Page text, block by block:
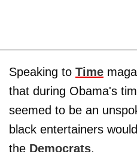
Speaking to Time
that during Obama's
seemed to be an
black entertainers
the Democrats.